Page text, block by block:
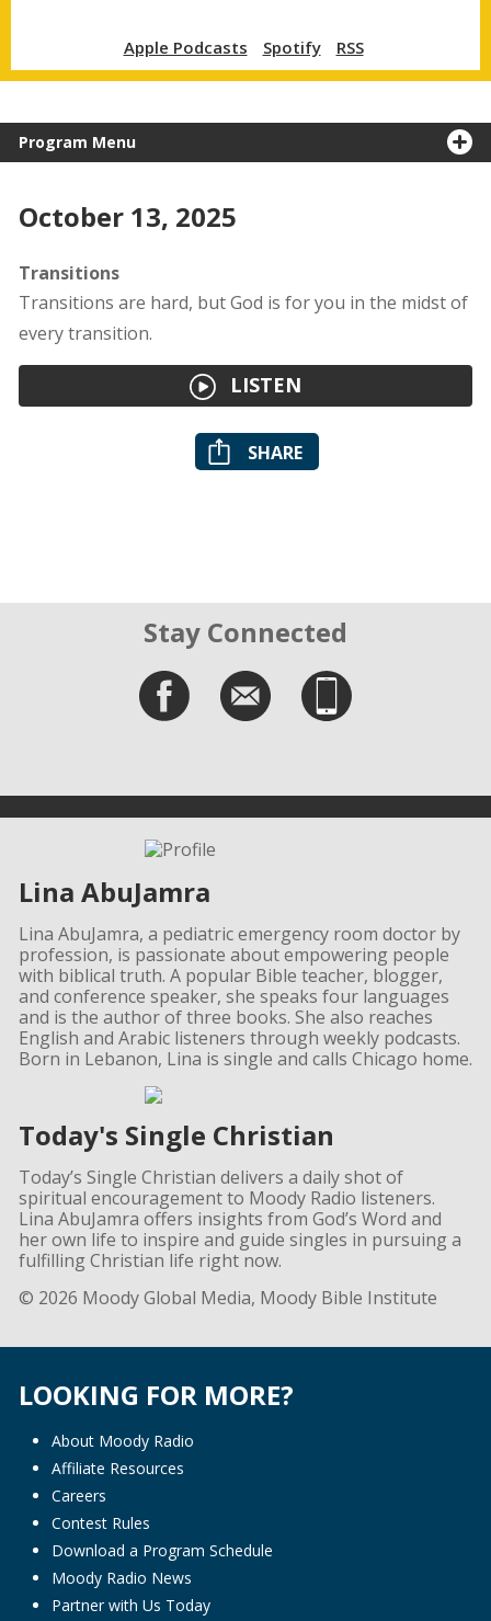
Apple Podcasts Spotify RSS
Program Menu
October 13, 2025
Transitions
Transitions are hard, but God is for you in the midst of
every transition.
LISTEN
SHARE
Stay Connected
Lina AbuJamra
Lina AbuJamra, a pediatric emergency room doctor by
profession, is passionate about empowering people
with biblical truth. A popular Bible teacher, blogger,
and conference speaker, she speaks four languages
and is the author of three books. She also reaches
English and Arabic listeners through weekly podcasts.
Born in Lebanon, Lina is single and calls Chicago home.
Today's Single Christian
Today’s Single Christian delivers a daily shot of
spiritual encouragement to Moody Radio listeners.
Lina AbuJamra offers insights from God’s Word and
her own life to inspire and guide singles in pursuing a
fulfilling Christian life right now.
© 2026 Moody Global Media, Moody Bible Institute
LOOKING FOR MORE?
About Moody Radio
Affiliate Resources
Careers
Contest Rules
Download a Program Schedule
Moody Radio News
Partner with Us Today